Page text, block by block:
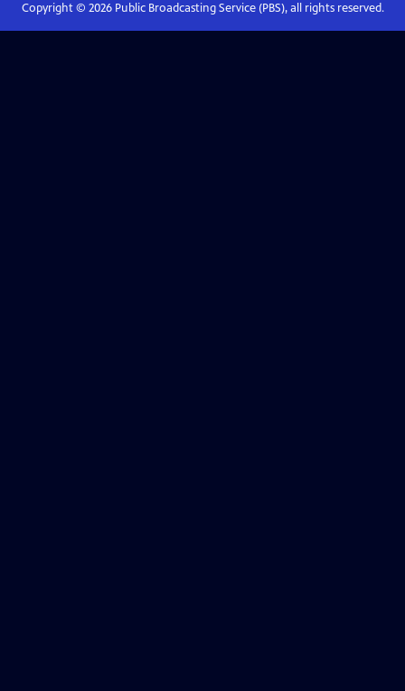
Copyright © 2026Public Broadcasting Service (PBS), all rights reserved.